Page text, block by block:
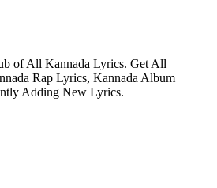
of All Kannada Lyrics. Get All
Rap Lyrics, Kannada Album
Adding New Lyrics.